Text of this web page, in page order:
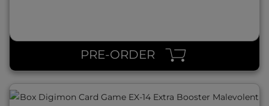
PRE-ORDER